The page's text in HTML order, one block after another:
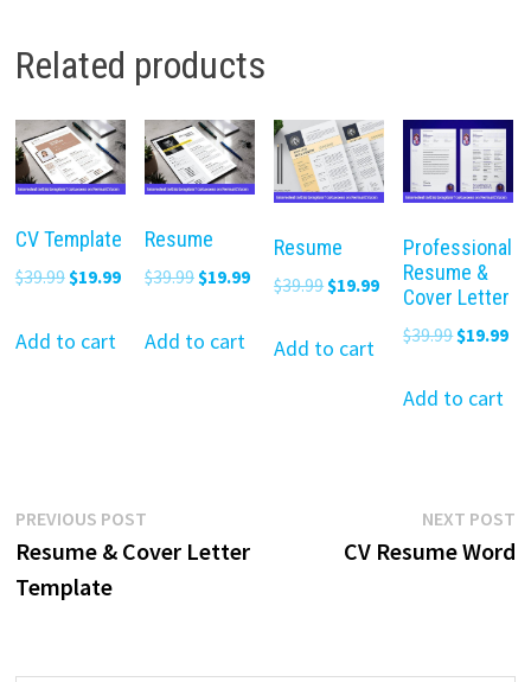
Related products
CV Template
$39.99 Original
was:
$19.99Current
Add to cart
Resume
$39.99 Original
was:
$19.99Current
Add to cart
Resume
$39.99 Original
was:
$19.99Current
Add to cart
Professional
Resume &
Cover Letter
$39.99Original
was:
$19.99
Add to cart
Post
navigation
PREVIOUS POSTPrevious
post:
Resume & Cover Letter
Template
NEXT POST
CV Resume Word